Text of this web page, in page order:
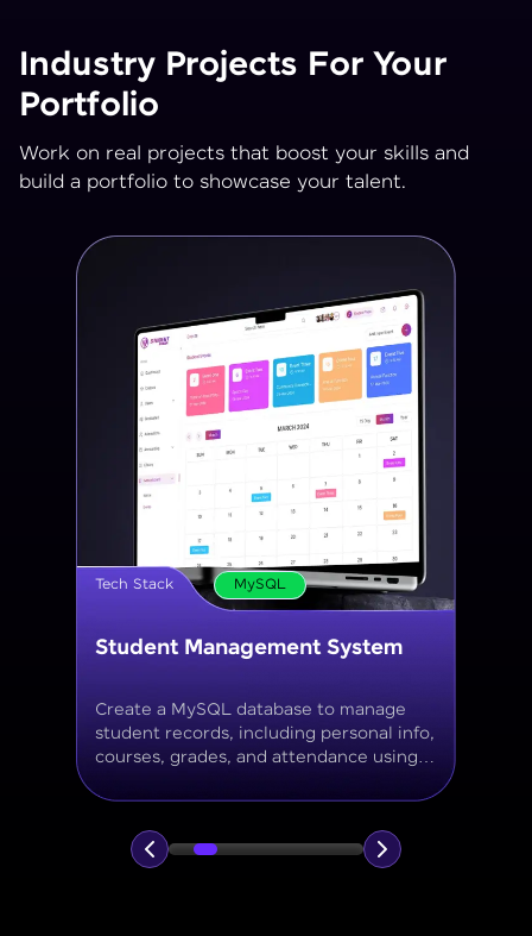
Industry Projects For Your
Portfolio
Work on real projects that boost your skills and
build a portfolio to showcase your talent.
Tech Stack MySQL
Online Store Inventory tracker
Build a MySQL database for tracking
products, categories, stock levels,
suppliers, and order history with
normalized tables and appropriate keys.